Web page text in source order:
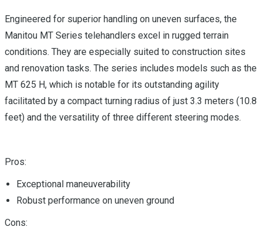
Engineered for superior handling on uneven surfaces, the
Manitou MT Series telehandlers excel in rugged terrain
conditions. They are especially suited to construction sites
and renovation tasks. The series includes models such as the
MT 625 H, which is notable for its outstanding agility
facilitated by a compact turning radius of just 3.3 meters (10.8
feet) and the versatility of three different steering modes.
Pros:
Exceptional maneuverability
Robust performance on uneven ground
Cons: